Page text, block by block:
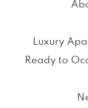
Luxury
Ready to